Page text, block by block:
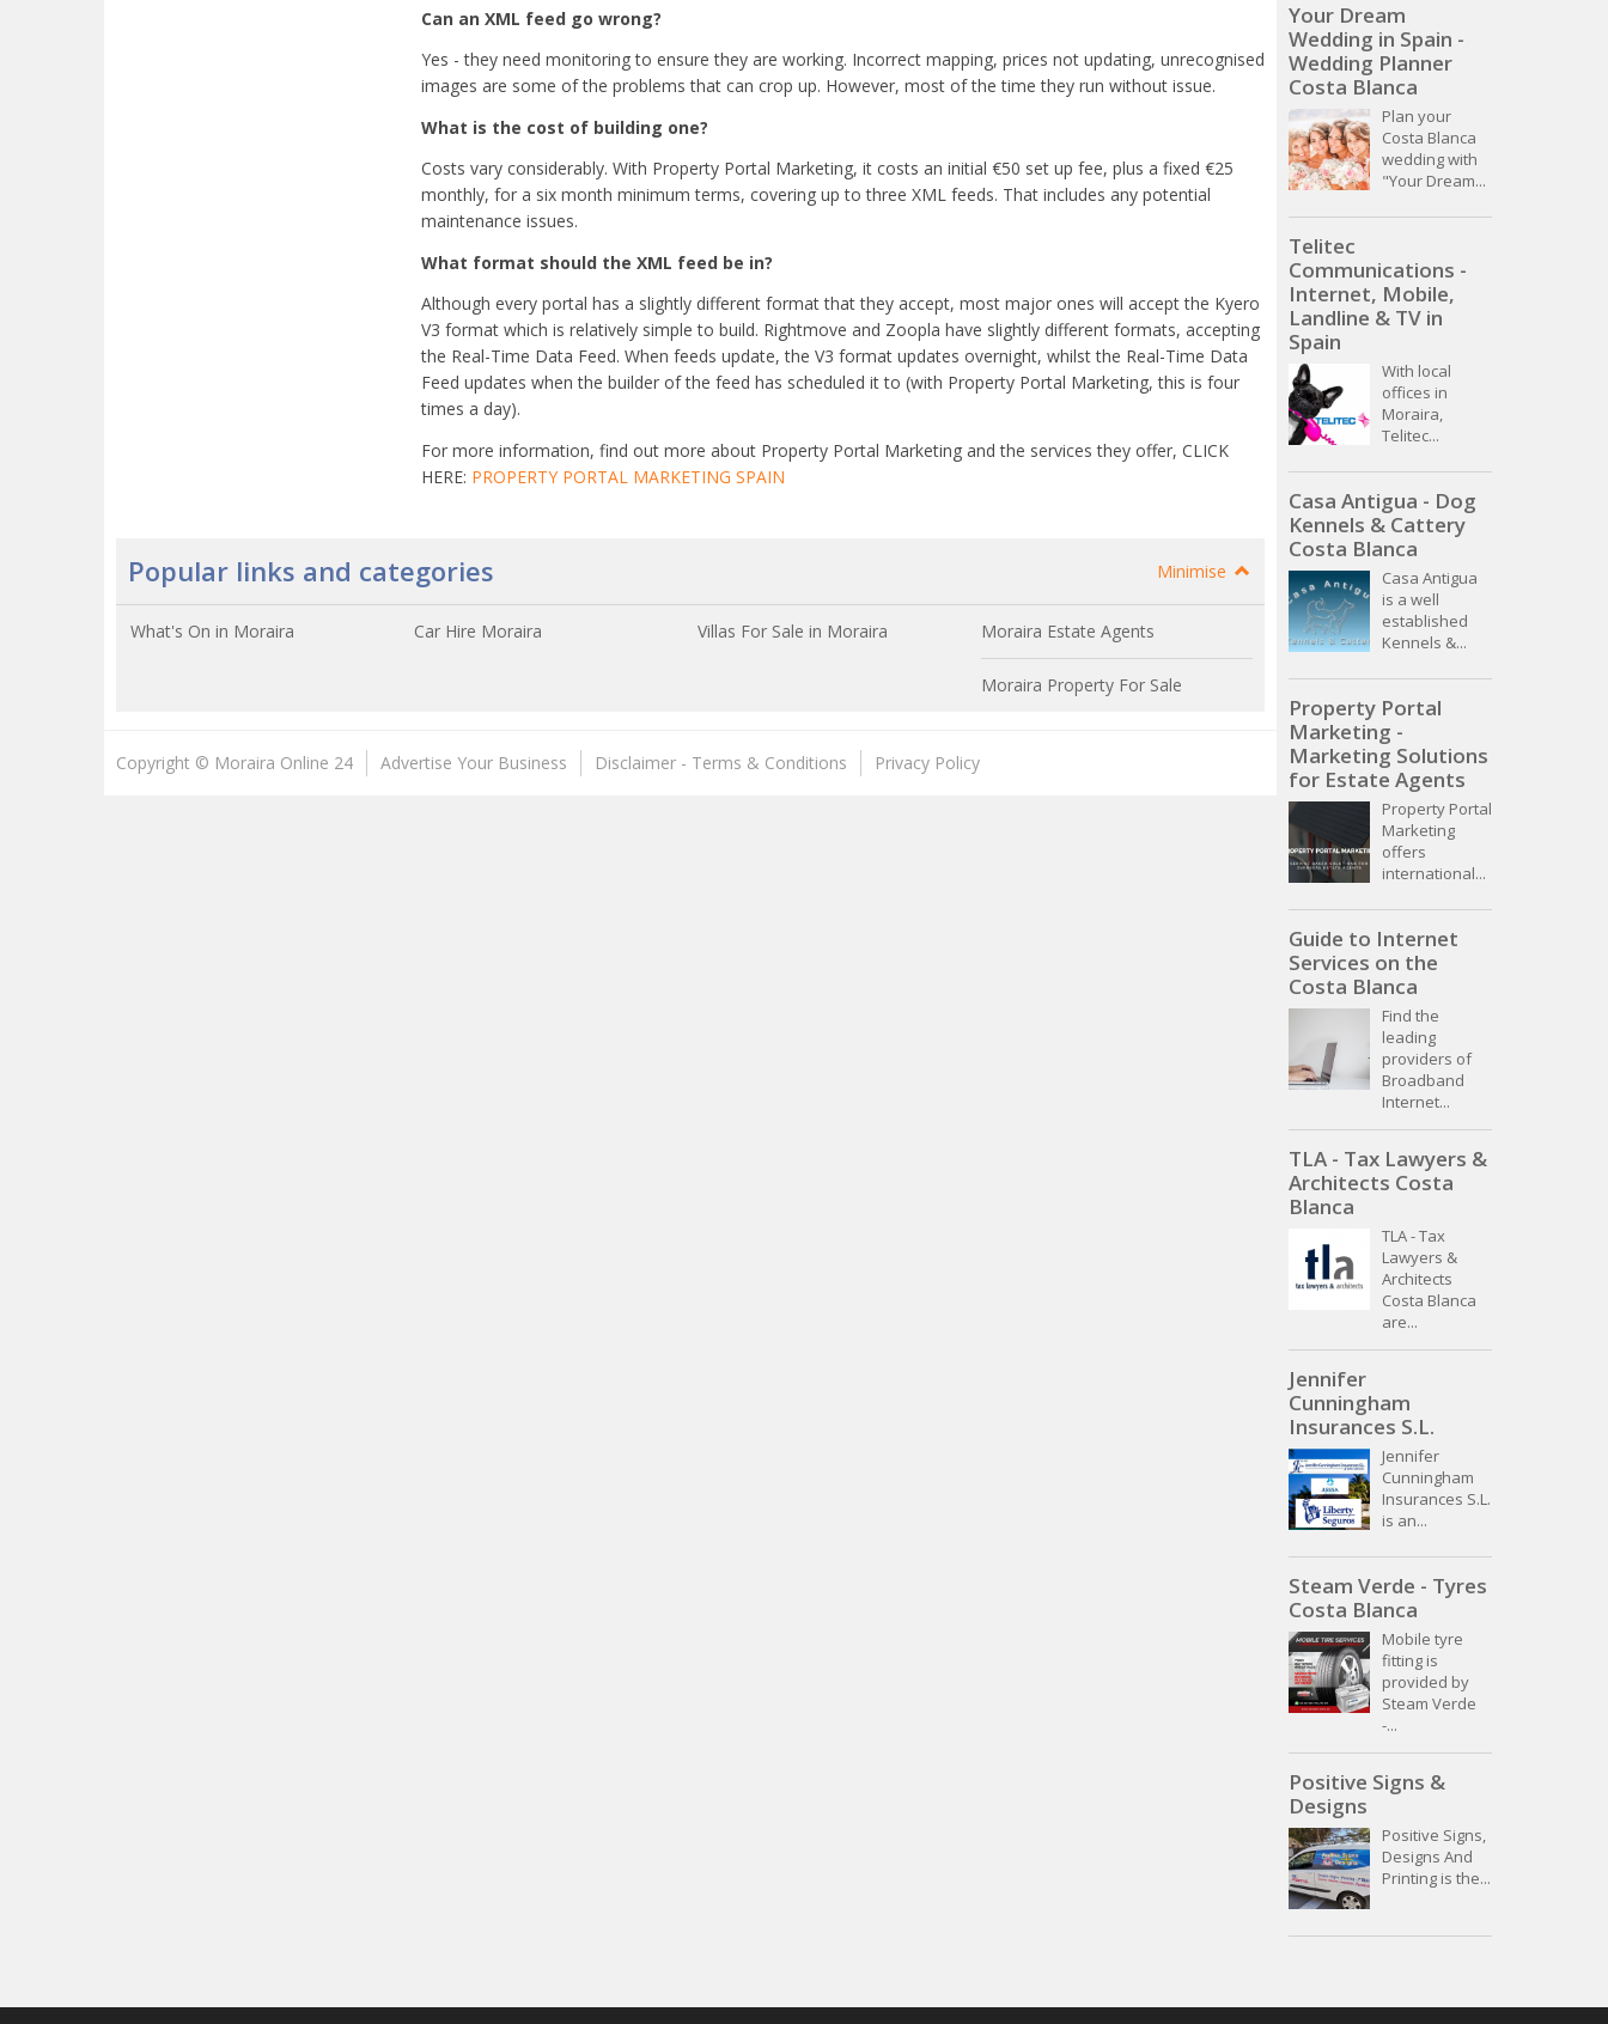
Can an XML feed go wrong?
Yes - they need monitoring to ensure they are working. Incorrect mapping, prices not updating, unrecognised
images are some of the problems that can crop up. However, most of the time they run without issue.
What is the cost of building one?
Costs vary considerably. With Property Portal Marketing, it costs an initial €50 set up fee, plus a fixed €25
monthly, for a six month minimum terms, covering up to three XML feeds. That includes any potential
maintenance issues.
What format should the XML feed be in?
Although every portal has a slightly different format that they accept, most major ones will accept the Kyero
V3 format which is relatively simple to build. Rightmove and Zoopla have slightly different formats, accepting
the Real-Time Data Feed. When feeds update, the V3 format updates overnight, whilst the Real-Time Data
Feed updates when the builder of the feed has scheduled it to (with Property Portal Marketing, this is four
times a day).
For more information, find out more about Property Portal Marketing and the services they offer, CLICK
HERE: PROPERTY PORTAL MARKETING SPAIN
Popular links and categories Minimise
What's On in Moraira Car Hire Moraira Villas For Sale in Moraira Moraira Estate Agents
Moraira Property For Sale
Copyright © Moraira Online 24 Advertise Your Business Disclaimer - Terms & Conditions Privacy Policy
Your Dream
Wedding in Spain -
Wedding Planner
Costa Blanca
Plan your
Costa Blanca
wedding with
"Your Dream...
Telitec
Communications -
Internet, Mobile,
Landline & TV in
Spain
With local
offices in
Moraira,
Telitec...
Casa Antigua - Dog
Kennels & Cattery
Costa Blanca
Casa Antigua
is a well
established
Kennels &...
Property Portal
Marketing -
Marketing Solutions
for Estate Agents
Property Portal
Marketing
offers
international...
Guide to Internet
Services on the
Costa Blanca
Find the
leading
providers of
Broadband
Internet...
TLA - Tax Lawyers &
Architects Costa
Blanca
TLA - Tax
Lawyers &
Architects
Costa Blanca
are...
Jennifer
Cunningham
Insurances S.L.
Jennifer
Cunningham
Insurances S.L.
is an...
Steam Verde - Tyres
Costa Blanca
Mobile tyre
fitting is
provided by
Steam Verde
-...
Positive Signs &
Designs
Positive Signs,
Designs And
Printing is the...